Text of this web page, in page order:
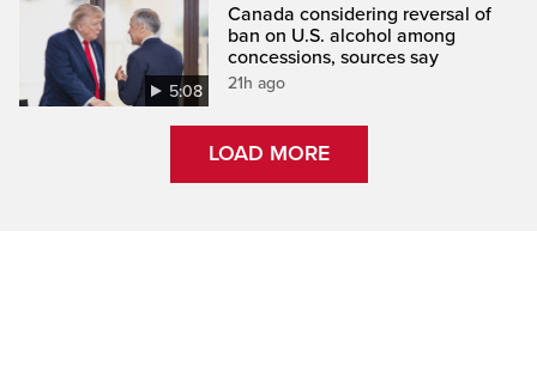
5:08
Canada considering reversal of
ban on U.S. alcohol among
concessions, sources say
21h ago
LOAD MORE